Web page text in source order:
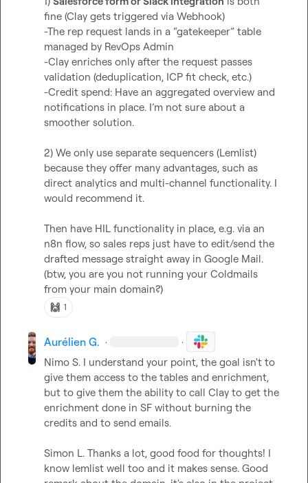
fine (Clay gets triggered via Webhook)
-The rep request lands in a “gatekeeper” table
managed by RevOps Admin
-Clay enriches only after the request passes
validation (deduplication, ICP fit check, etc.)
-Credit spend: Have an aggregated overview and
notifications in place. I’m not sure about a
smoother solution.
2) We only use separate sequencers (Lemlist)
because they offer many advantages, such as
direct analytics and multi-channel functionality. I
would recommend it.
Then have HIL functionality in place, e.g. via an
n8n flow, so sales reps just have to edit/send the
drafted message straight away in Google Mail.
(btw, you are you not running your Coldmails
from your main domain?)
🙌 1
Aurélien G. · ·
Nimo S. I understand your point, the goal isn't to
give them access to the tables and enrichment,
but to give them the ability to call Clay to get the
enrichment done in SF without burning the
credits and to send emails.
Simon L. Thanks a lot, good food for thoughts! I
know lemlist well too and it makes sense. Good